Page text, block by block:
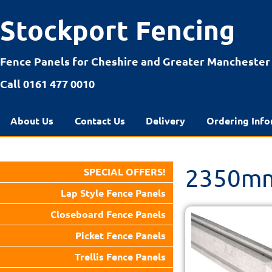
Stockport Fencing
Fence Panels for Cheshire and Greater Manchester
Call 0161 477 0010
About Us Contact Us Delivery Ordering
SPECIAL OFFERS!
Lap Style Fence Panels
Closeboard Fence Panels
Picket Fence Panels
Trellis Fence Panels